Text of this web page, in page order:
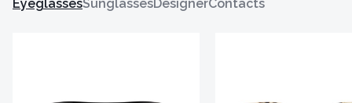
EyeglassesSunglassesDesignerContacts